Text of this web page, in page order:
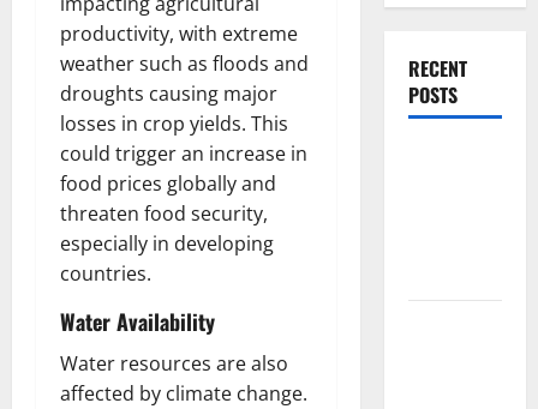
productivity, with extreme
weather such as floods and
droughts causing major
losses in crop yields. This
could trigger an increase in
food prices globally and
threaten food security,
especially in developing
countries.
Water Availability
Water resources are also
affected by climate change.
RECENT
POSTS